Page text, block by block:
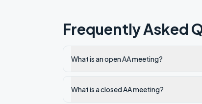
Frequently Asked
What is an open AA meeting?
What is a closed AA meeting?